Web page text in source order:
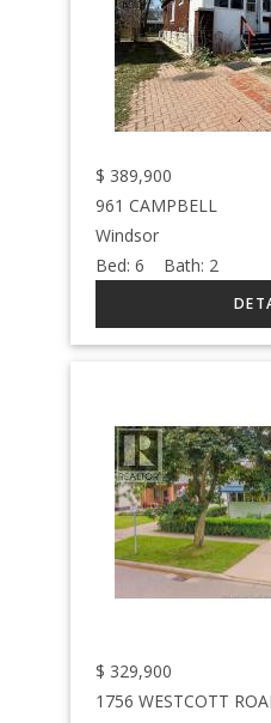
$ 389,900
961 CAMPBELL
Windsor
Bed:6 Bath: 2
$ 329,900
1756 WESTCOTT